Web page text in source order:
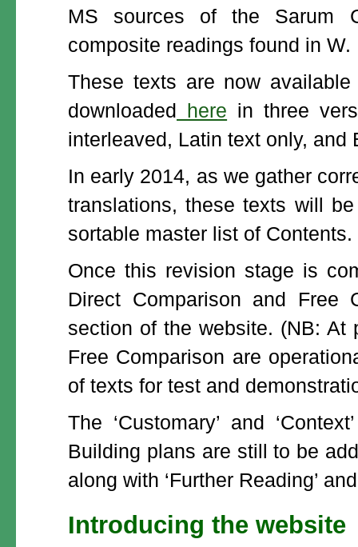
MS sources of the Sarum
composite readings found in W.
These texts are now
downloaded
here in three
interleaved, Latin text only, and
In early 2014, as we gather
translations, these texts will
sortable master list of Contents.
Once this revision stage is
Direct Comparison and Free
section of the website. (NB: At
Free Comparison are
of texts for test and
The ‘Customary’ and
Building plans are still to be
along with ‘Further Reading’
Introducing the website